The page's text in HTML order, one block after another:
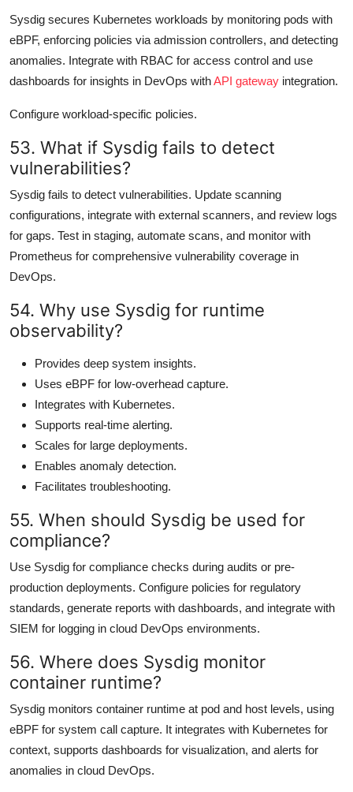
Sysdig secures Kubernetes workloads by monitoring pods with
eBPF, enforcing policies via admission controllers, and detecting
anomalies. Integrate with RBAC for access control and use
dashboards for insights in DevOps withAPI gateway integration.
Configure workload-specific policies.
53. What if Sysdig fails to detect
vulnerabilities?
Sysdig fails to detect vulnerabilities. Update scanning
configurations, integrate with external scanners, and review logs
for gaps. Test in staging, automate scans, and monitor with
Prometheus for comprehensive vulnerability coverage in
DevOps.
54. Why use Sysdig for runtime
observability?
Provides deep system insights.
Uses eBPF for low-overhead capture.
Integrates with Kubernetes.
Supports real-time alerting.
Scales for large deployments.
Enables anomaly detection.
Facilitates troubleshooting.
55. When should Sysdig be used for
compliance?
Use Sysdig for compliance checks during audits or pre-
production deployments. Configure policies for regulatory
standards, generate reports with dashboards, and integrate with
SIEM for logging in cloud DevOps environments.
56. Where does Sysdig monitor
container runtime?
Sysdig monitors container runtime at pod and host levels, using
eBPF for system call capture. It integrates with Kubernetes for
context, supports dashboards for visualization, and alerts for
anomalies in cloud DevOps.